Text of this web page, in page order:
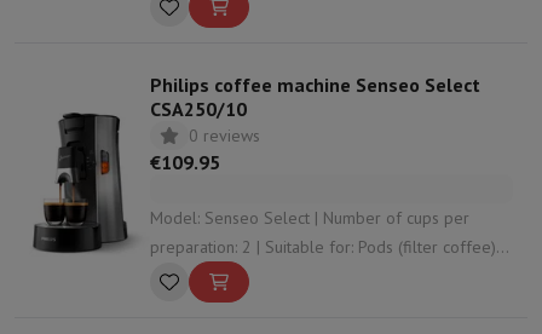
Philips coffee machine Senseo Select
CSA250/10
0 reviews
€109.95
Model: Senseo Select | Number of cups per
preparation: 2 | Suitable for: Pods (filter coffee) |
Adjustable coffee strength: Yes | Adjustable
coffee volume: Yes